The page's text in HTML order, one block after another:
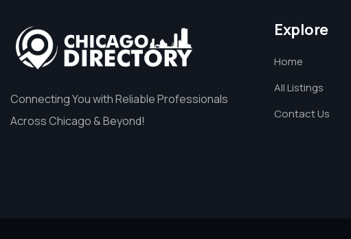
Connecting You with Reliable Professionals
Across Chicago & Beyond!
Explore
Home
All Listings
Contact Us